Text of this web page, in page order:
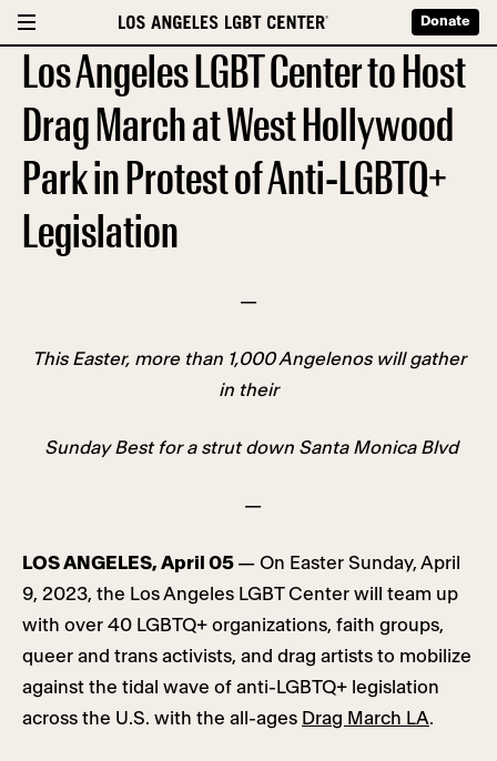
Donate
Los Angeles LGBT Center to Host
Drag March at West Hollywood
Park in Protest of Anti-LGBTQ+
Legislation
—
This Easter, more than 1,000 Angelenos will gather
in their
Sunday Best for a strut down Santa Monica Blvd
—
LOS ANGELES, April 05 — On Easter Sunday, April
9, 2023, the Los Angeles LGBT Center will team up
with over 40 LGBTQ+ organizations, faith groups,
queer and trans activists, and drag artists to mobilize
against the tidal wave of anti-LGBTQ+ legislation
across the U.S. with the all-ages Drag March LA.